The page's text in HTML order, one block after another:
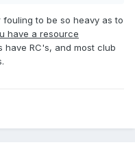
to be so heavy as to
have a resource
have RC's, and most club